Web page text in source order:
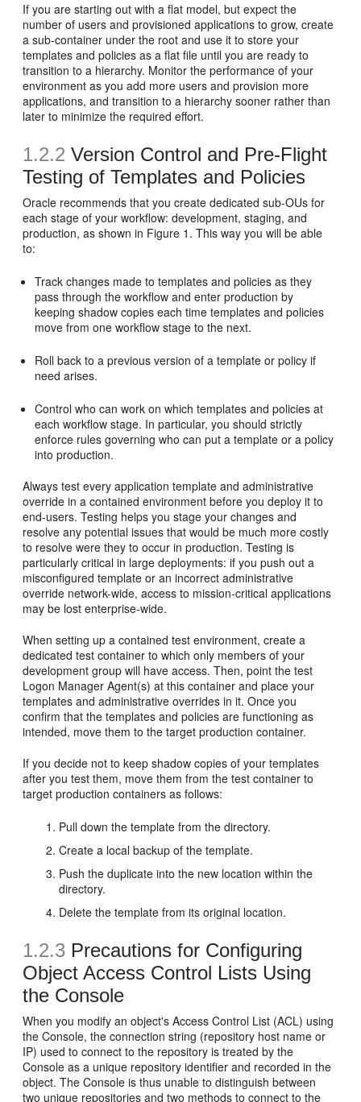
If you are starting out with a flat model, but expect the
number of users and provisioned applications to grow, create
a sub-container under the root and use it to store your
templates and policies as a flat file until you are ready to
transition to a hierarchy. Monitor the performance of your
environment as you add more users and provision more
applications, and transition to a hierarchy sooner rather than
later to minimize the required effort.
1.2.2 Version Control and Pre-Flight
Testing of Templates and Policies
Oracle recommends that you create dedicated sub-OUs for
each stage of your workflow: development, staging, and
production, as shown in Figure 1. This way you will be able
to:
Track changes made to templates and policies as they
pass through the workflow and enter production by
keeping shadow copies each time templates and policies
move from one workflow stage to the next.
Roll back to a previous version of a template or policy if
need arises.
Control who can work on which templates and policies at
each workflow stage. In particular, you should strictly
enforce rules governing who can put a template or a policy
into production.
Always test every application template and administrative
override in a contained environment before you deploy it to
end-users. Testing helps you stage your changes and
resolve any potential issues that would be much more costly
to resolve were they to occur in production. Testing is
particularly critical in large deployments: if you push out a
misconfigured template or an incorrect administrative
override network-wide, access to mission-critical applications
may be lost enterprise-wide.
When setting up a contained test environment, create a
dedicated test container to which only members of your
development group will have access. Then, point the test
Logon Manager Agent(s) at this container and place your
templates and administrative overrides in it. Once you
confirm that the templates and policies are functioning as
intended, move them to the target production container.
If you decide not to keep shadow copies of your templates
after you test them, move them from the test container to
target production containers as follows:
Pull down the template from the directory.
Create a local backup of the template.
Push the duplicate into the new location within the
directory.
Delete the template from its original location.
1.2.3 Precautions for Configuring
Object Access Control Lists Using
the Console
When you modify an object's Access Control List (ACL) using
the Console, the connection string (repository host name or
IP) used to connect to the repository is treated by the
Console as a unique repository identifier and recorded in the
object. The Console is thus unable to distinguish between
two unique repositories and two methods to connect to the